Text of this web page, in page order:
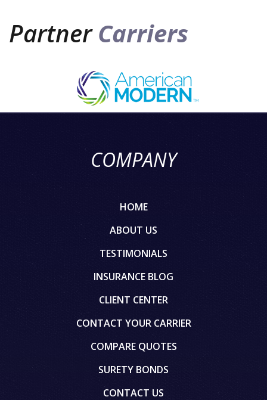
PartnerCarriers
COMPANY
HOME
ABOUT US
TESTIMONIALS
INSURANCE BLOG
CLIENT CENTER
CONTACT YOUR CARRIER
COMPARE QUOTES
SURETY BONDS
CONTACT US